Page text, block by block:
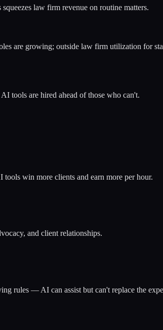
law firm revenue on routine matters.
are growing; outside law firm utilization for
tools are hired ahead of those who can't.
win more clients and earn more per hour.
and client relationships.
rules — AI can assist but can't replace the